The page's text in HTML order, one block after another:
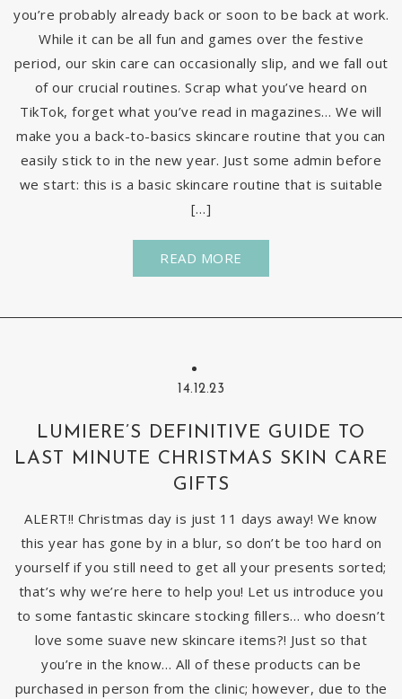
you’re probably already back or soon to be back at work.
While it can be all fun and games over the festive
period, our skin care can occasionally slip, and we fall out
of our crucial routines. Scrap what you’ve heard on
TikTok, forget what you’ve read in magazines… We will
make you a back-to-basics skincare routine that you can
easily stick to in the new year. Just some admin before
we start: this is a basic skincare routine that is suitable
[…]
READ MORE
14.12.23
LUMIERE’S DEFINITIVE GUIDE TO
LAST MINUTE CHRISTMAS SKIN CARE
GIFTS
ALERT!! Christmas day is just 11 days away! We know
this year has gone by in a blur, so don’t be too hard on
yourself if you still need to get all your presents sorted;
that’s why we’re here to help you! Let us introduce you
to some fantastic skincare stocking fillers… who doesn’t
love some suave new skincare items?! Just so that
you’re in the know… All of these products can be
purchased in person from the clinic; however, due to the